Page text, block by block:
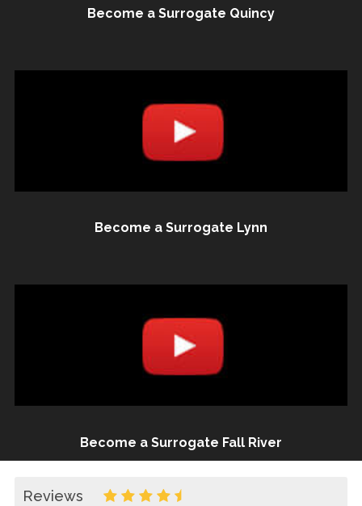
Become a Surrogate Quincy
Become a Surrogate Lynn
Become a Surrogate Fall River
Reviews